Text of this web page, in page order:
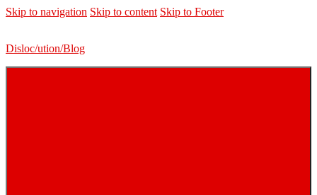
Skip to navigation Skip to content Skip to Footer
Disloc/ution/Blog